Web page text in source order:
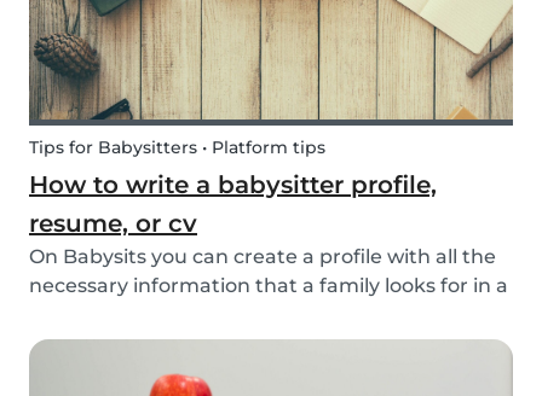
Tips for Babysitters • Platform tips
How to write a babysitter profile,
resume, or cv
On Babysits you can create a profile with all the
necessary information that a family looks for in a
profile on Babysits? Check out the infographic
and tips below to help improve your Babysits...